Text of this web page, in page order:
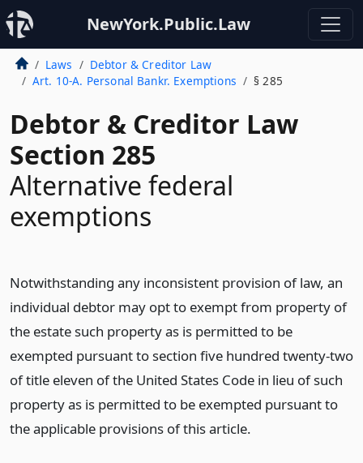
NewYork.Public.Law
Laws
Debtor & Creditor Law
Art. 10-A. Personal Bankr. Exemptions
§ 285
Debtor & Creditor Law
Section 285
Alternative federal
exemptions
Notwithstanding any inconsistent provision of law, an
individual debtor may opt to exempt from property of
the estate such property as is permitted to be
exempted pursuant to section five hundred twenty-two
of title eleven of the United States Code in lieu of such
property as is permitted to be exempted pursuant to
the applicable provisions of this article.